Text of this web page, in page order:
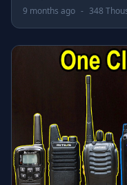
9 months ago - 348